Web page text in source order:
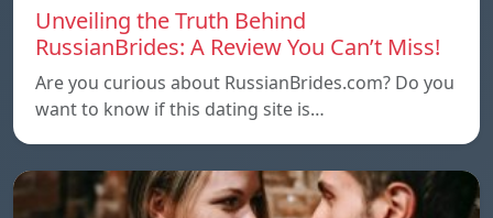
Unveiling the Truth Behind
RussianBrides: A Review You Can’t Miss!
Are you curious about RussianBrides.com? Do you
want to know if this dating site is…